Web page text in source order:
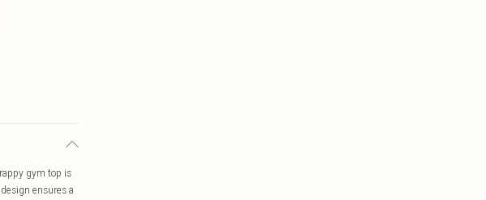
gym top is
ensures a